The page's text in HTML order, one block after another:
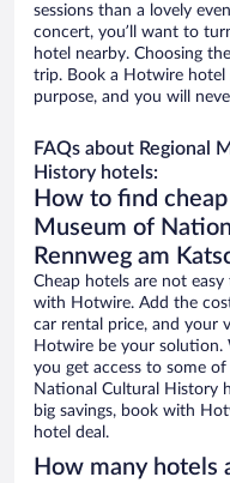
sessions than a lovely
concert, you’ll want to
hotel nearby. Choosing
trip. Book a Hotwire hotel
purpose, and you will
FAQs about Regional
History hotels:
How to find
Museum of
Rennweg am
Cheap hotels are not
with Hotwire. Add the
car rental price, and your
Hotwire be your
you get access to some
National Cultural History
big savings, book with
hotel deal.
How many hotels